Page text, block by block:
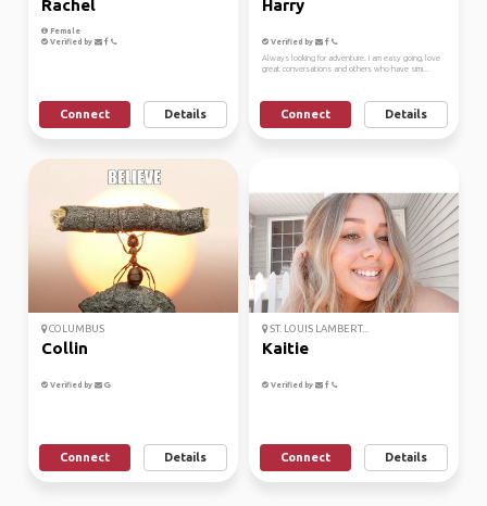
Rachel
Female
Verified by
Connect Details
Harry
Verified by
Always looking for adventure. I am easy going, love
great conversations and others who have simi...
Connect Details
COLUMBUS
Collin
Verified by
Connect Details
ST. LOUIS LAMBERT...
Kaitie
Verified by
Connect Details